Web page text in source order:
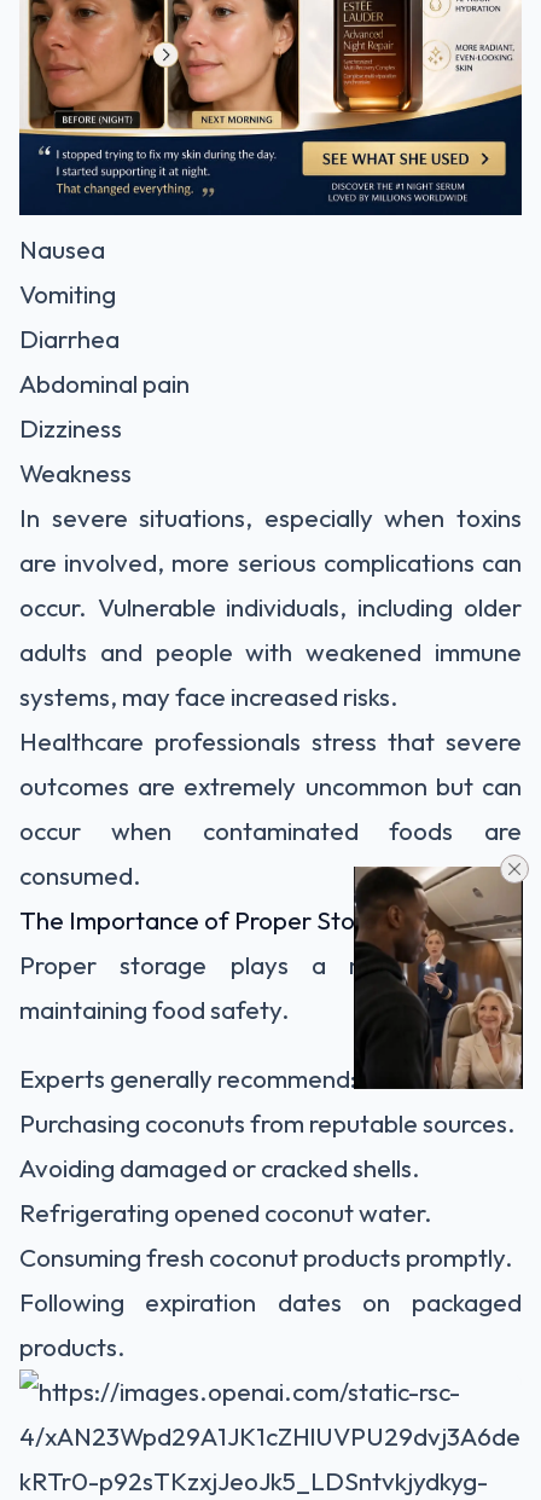
Nausea
Vomiting
Diarrhea
Abdominal pain
Dizziness
Weakness
In severe situations, especially when toxins
are involved, more serious complications can
occur. Vulnerable individuals, including older
adults and people with weakened immune
systems, may face increased risks.
Healthcare professionals stress that severe
outcomes are extremely uncommon but can
occur when contaminated foods are
consumed.
The Importance of Proper Storage
Proper storage plays a major role in
maintaining food safety.
Experts generally recommend:
Purchasing coconuts from reputable sources.
Avoiding damaged or cracked shells.
Refrigerating opened coconut water.
Consuming fresh coconut products promptly.
Following expiration dates on packaged
products.